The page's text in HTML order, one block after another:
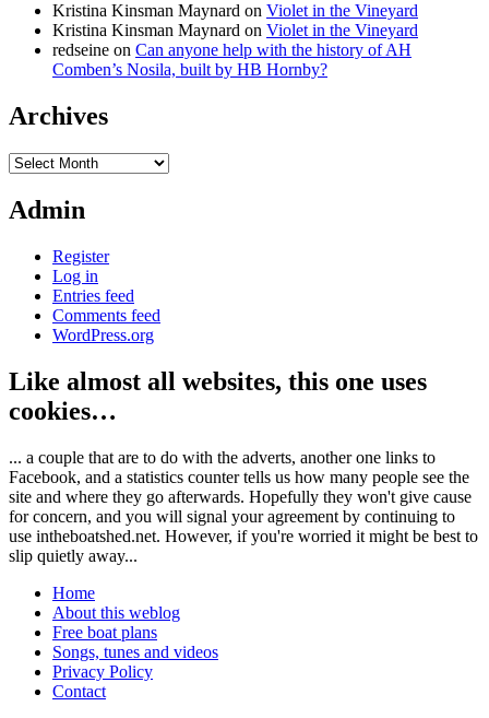
Kristina Kinsman Maynard on Violet in the Vineyard
Kristina Kinsman Maynard on Violet in the Vineyard
redseine on Can anyone help with the history of AH
Comben’s Nosila, built by HB Hornby?
Archives
Archives
Admin
Register
Log in
Entries feed
Comments feed
WordPress.org
Like almost all websites, this one uses
cookies…
... a couple that are to do with the adverts, another one links to
Facebook, and a statistics counter tells us how many people see the
site and where they go afterwards. Hopefully they won't give cause
for concern, and you will signal your agreement by continuing to
use intheboatshed.net. However, if you're worried it might be best to
slip quietly away...
Home
About this weblog
Free boat plans
Songs, tunes and videos
Privacy Policy
Contact